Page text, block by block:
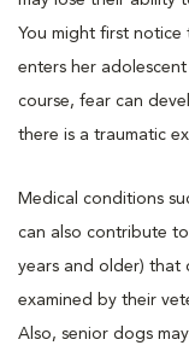
You might first
enters her
course, fear can
there is a traumatic
Medical conditions
can also contribute
years and older) that
examined by their
Also, senior dogs